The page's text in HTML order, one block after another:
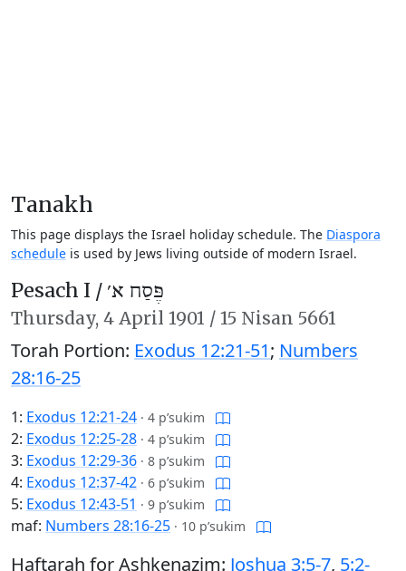
Tanakh
This page displays the Israel holiday schedule. The Diaspora
schedule is used by Jews living outside of modern Israel.
Pesach I / פֶּסַח א׳
Thursday, 4 April 1901 / 15 Nisan 5661
Torah Portion: Exodus 12:21-51; Numbers
28:16-25
1: Exodus 12:21-24 · 4 p’sukim
2: Exodus 12:25-28 · 4 p’sukim
3: Exodus 12:29-36 · 8 p’sukim
4: Exodus 12:37-42 · 6 p’sukim
5: Exodus 12:43-51 · 9 p’sukim
maf: Numbers 28:16-25 · 10 p’sukim
Haftarah for Ashkenazim: Joshua 3:5-7, 5:2-